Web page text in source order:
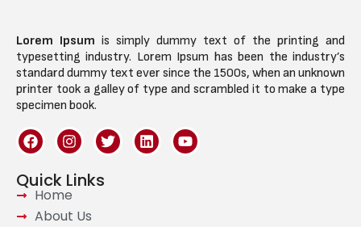
Lorem Ipsum is simply dummy text of the printing and
typesetting industry. Lorem Ipsum has been the industry’s
standard dummy text ever since the 1500s, when an unknown
printer took a galley of type and scrambled it to make a type
specimen book.
Quick Links
Home
About Us